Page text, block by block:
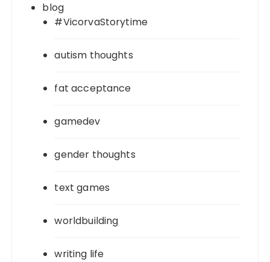
blog
#VicorvaStorytime
autism thoughts
fat acceptance
gamedev
gender thoughts
text games
worldbuilding
writing life